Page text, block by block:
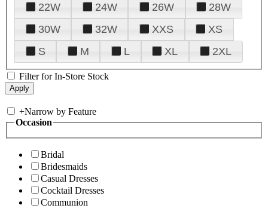
22W
24W 26W
28W
30W
32W XXS
XS
S
M L XL 2XL
Filter for In-Store Stock
+Narrow by Feature
Occasion
Bridal
Bridesmaids
Casual Dresses
Cocktail Dresses
Communion